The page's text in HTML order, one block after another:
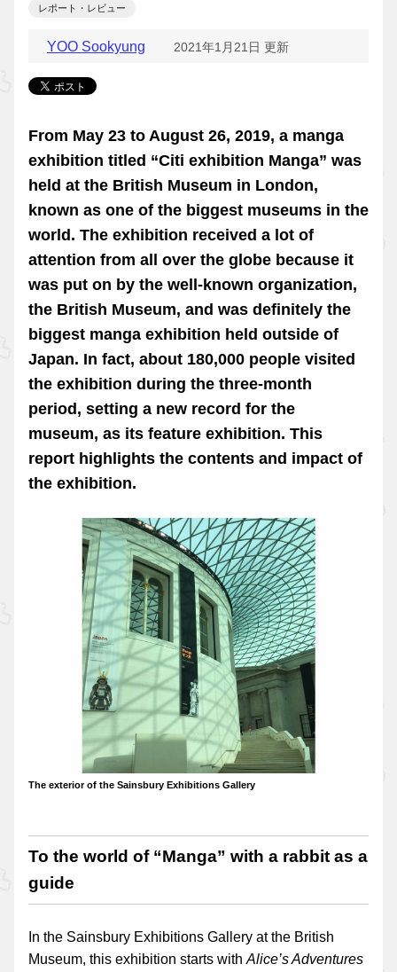
レポート・レビュー
YOO Sookyung 2021年1月21日 更新
From May 23 to August 26, 2019, a manga
exhibition titled “Citi exhibition Manga” was
held at the British Museum in London,
known as one of the biggest museums in the
world. The exhibition received a lot of
attention from all over the globe because it
was put on by the well-known organization,
the British Museum, and was definitely the
biggest manga exhibition held outside of
Japan. In fact, about 180,000 people visited
the exhibition during the three-month
period, setting a new record for the
museum, as its feature exhibition. This
report highlights the contents and impact of
the exhibition.
The exterior of the Sainsbury Exhibitions Gallery
To the world of “Manga” with a rabbit as a
guide
In the Sainsbury Exhibitions Gallery at the British
Museum, this exhibition starts with Alice’s Adventures